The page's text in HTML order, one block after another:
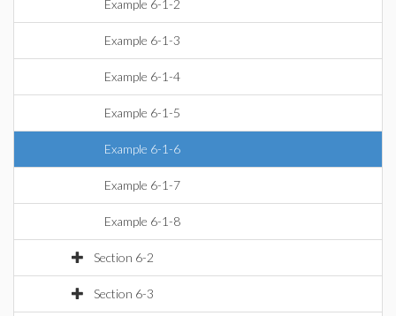
Example 6-1-2
Example 6-1-3
Example 6-1-4
Example 6-1-5
Example 6-1-6
Example 6-1-7
Example 6-1-8
Section 6-2
Section 6-3